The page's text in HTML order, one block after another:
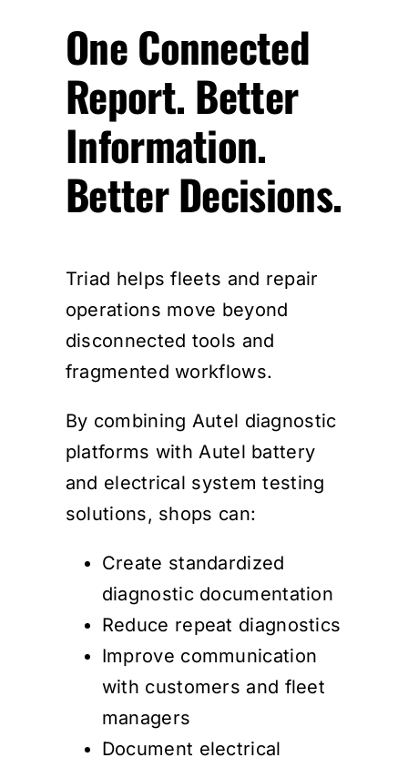
One Connected
Report. Better
Information.
Better Decisions.
Triad helps fleets and repair
operations move beyond
disconnected tools and
fragmented workflows.
By combining Autel diagnostic
platforms with Autel battery
and electrical system testing
solutions, shops can:
Create standardized
diagnostic documentation
Reduce repeat diagnostics
Improve communication
with customers and fleet
managers
Document electrical